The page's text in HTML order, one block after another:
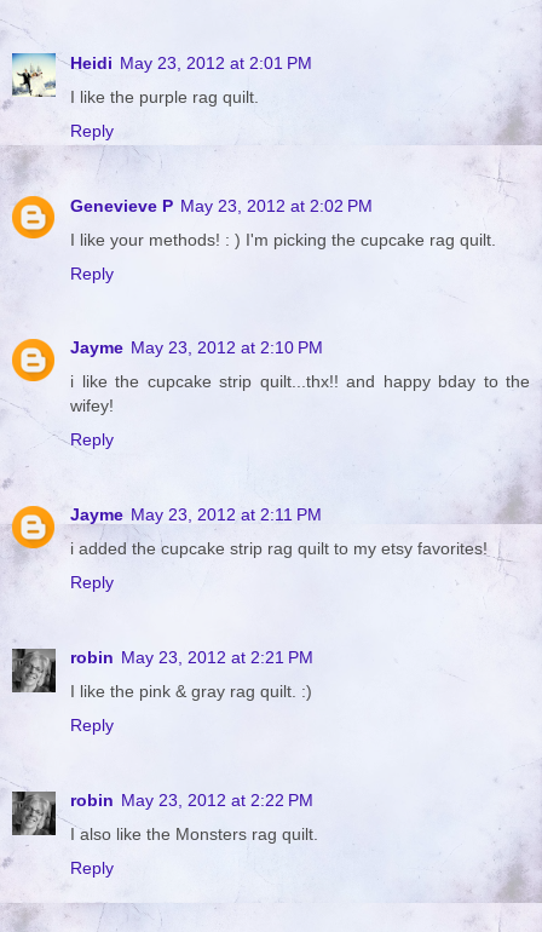
Heidi May 23, 2012 at 2:01 PM
I like the purple rag quilt.
Reply
Genevieve P May 23, 2012 at 2:02 PM
I like your methods! : ) I'm picking the cupcake rag quilt.
Reply
Jayme May 23, 2012 at 2:10 PM
i like the cupcake strip quilt...thx!! and happy bday to the
wifey!
Reply
Jayme May 23, 2012 at 2:11 PM
i added the cupcake strip rag quilt to my etsy favorites!
Reply
robin May 23, 2012 at 2:21 PM
I like the pink & gray rag quilt. :)
Reply
robin May 23, 2012 at 2:22 PM
I also like the Monsters rag quilt.
Reply